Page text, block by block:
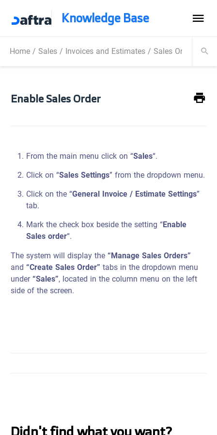
Knowledge Base
Home/ Sales/ Invoices and Estimates/ Sales Order /
Enable Sales Order
From the main menu click on “Sales“.
Click on “Sales Settings” from the dropdown menu.
Click on the “General Invoice / Estimate Settings”
tab.
Mark the check box beside the setting “Enable
Sales order“.
The system will display the“Manage Sales Orders”
and “Create Sales Order”tabs in the dropdown menu
under“Sales”, located in the column menu on the left
side of the screen.